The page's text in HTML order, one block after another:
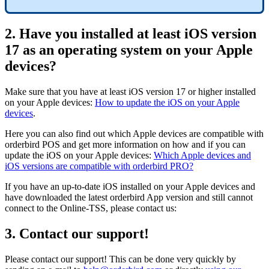
2. Have you installed at least iOS version
17 as an operating system on your Apple
devices?
Make sure that you have at least iOS version 17 or higher installed
on your Apple devices: How to update the iOS on your Apple
devices.
Here you can also find out which Apple devices are compatible with
orderbird POS and get more information on how and if you can
update the iOS on your Apple devices: Which Apple devices and
iOS versions are compatible with orderbird PRO?
If you have an up-to-date iOS installed on your Apple devices and
have downloaded the latest orderbird App version and still cannot
connect to the Online-TSS, please contact us:
3. Contact our support!
Please contact our support! This can be done very quickly by